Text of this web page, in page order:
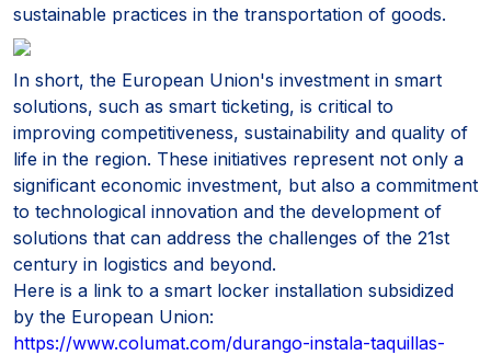
sustainable practices in the transportation of goods.
In short, the European Union's investment in smart
solutions, such as smart ticketing, is critical to
improving competitiveness, sustainability and quality of
life in the region. These initiatives represent not only a
significant economic investment, but also a commitment
to technological innovation and the development of
solutions that can address the challenges of the 21st
century in logistics and beyond.
Here is a link to a smart locker installation subsidized
by the European Union:
https://www.columat.com/durango-instala-taquillas-